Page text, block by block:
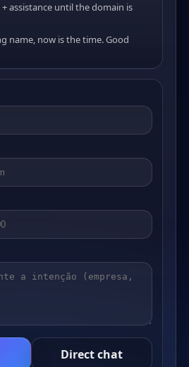
+ assistance until the domain is
name, now is the time. Good
Direct chat